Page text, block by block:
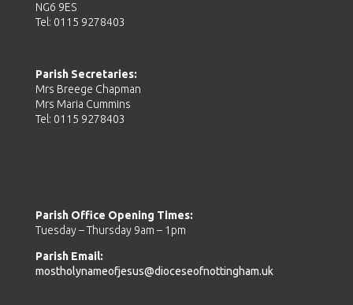
NG6 9ES
Tel: 0115 9278403
Parish Secretaries:
Mrs Breege Chapman
Mrs Maria Cummins
Tel: 0115 9278403
Parish Office Opening Times:
Tuesday – Thursday 9am – 1pm
Parish Email:
mostholynameofjesus@dioceseofnottingham.uk